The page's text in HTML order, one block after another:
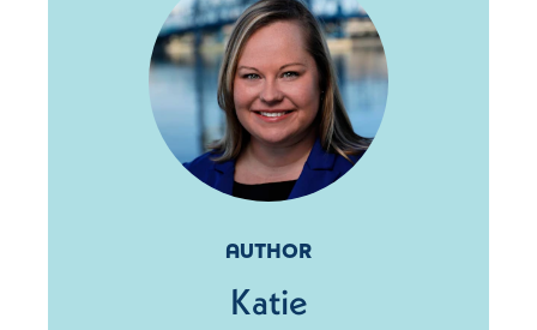
AUTHOR
Katie